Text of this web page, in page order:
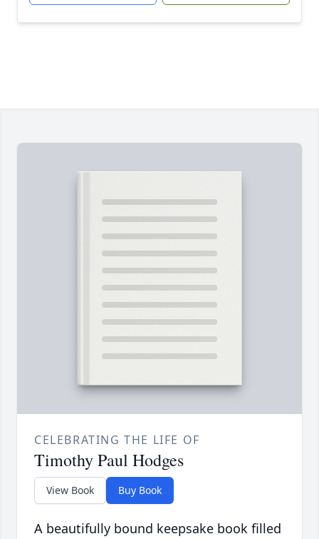
CELEBRATING THE LIFE OF
Timothy Paul Hodges
View Book Buy Book
A beautifully bound keepsake book filled